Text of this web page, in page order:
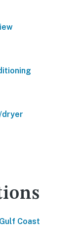
dryer
Coast